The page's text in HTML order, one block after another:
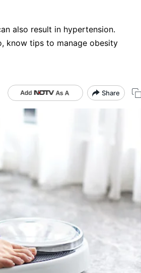
also result in hypertension.
know tips to manage obesity
Share